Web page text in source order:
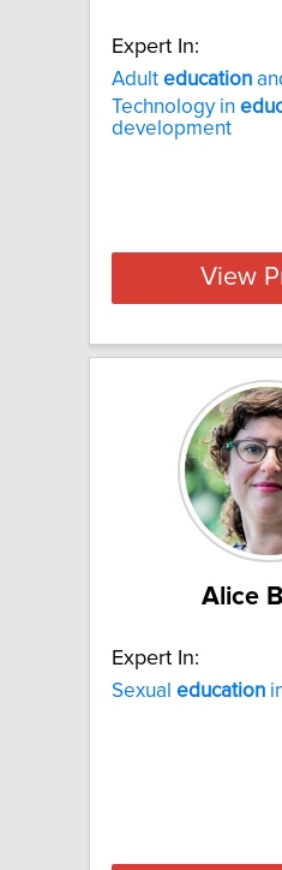
Expert In:
Adult education
Technology in
development
View
Alice
Expert In:
Sexual education